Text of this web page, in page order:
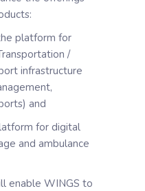
platform for
/
infrastructure
and
for digital
and ambulance
enable WINGS to